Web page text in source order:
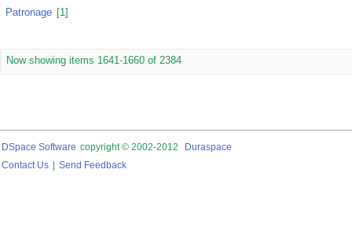
Patronage [1]
Now showing items 1641-1660 of 2384
DSpace Software copyright © 2002-2012
Duraspace
Contact Us
Send Feedback